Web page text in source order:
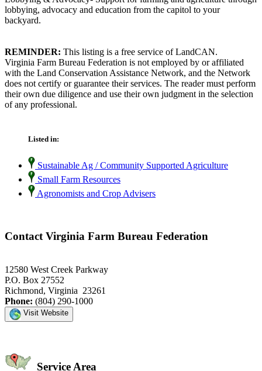
lobbying, advocacy and education from the capitol to your
backyard.
REMINDER: This listing is a free service of LandCAN.
Virginia Farm Bureau Federation is not employed by or affiliated
with the Land Conservation Assistance Network, and the Network
does not certify or guarantee their services. The reader must perform
their own due diligence and use their own judgment in the selection
of any professional.
Listed in:
Sustainable Ag / Community Supported Agriculture
Small Farm Resources
Agronomists and Crop Advisers
Contact Virginia Farm Bureau Federation
12580 West Creek Parkway
P.O. Box 27552
Richmond, Virginia 23261
Phone: (804) 290-1000
Visit Website
Service Area